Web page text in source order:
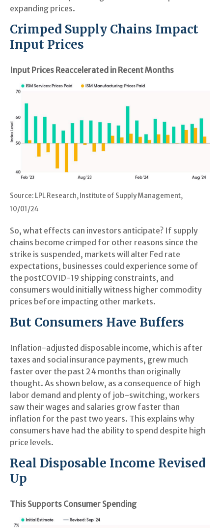
expanding prices.
Crimped Supply Chains Impact
Input Prices
Input Prices Reaccelerated in Recent Months
Source: LPL Research, Institute of Supply Management,
10/01/24
So, what effects can investors anticipate? If supply
chains become crimped for other reasons since the
strike is suspended, markets will alter Fed rate
expectations, businesses could experience some of
the postCOVID-19 shipping constraints, and
consumers would initially witness higher commodity
prices before impacting other markets.
But Consumers Have Buffers
Inflation-adjusted disposable income, which is after
taxes and social insurance payments, grew much
faster over the past 24 months than originally
thought. As shown below, as a consequence of high
labor demand and plenty of job-switching, workers
saw their wages and salaries grow faster than
inflation for the past two years. This explains why
consumers have had the ability to spend despite high
price levels.
Real Disposable Income Revised
Up
This Supports Consumer Spending